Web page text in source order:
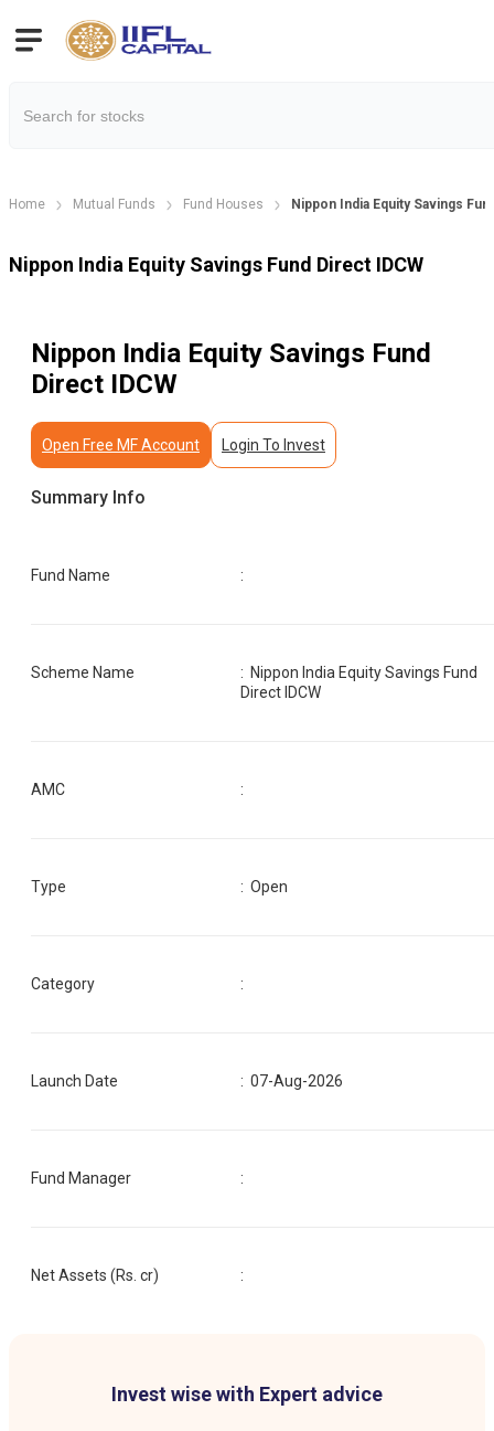
Home Mutual Funds Fund Houses Nippon India Equity Savings
Nippon India Equity Savings Fund Direct IDCW
Nippon India Equity Savings Fund
Direct IDCW
Summary Info
Open Free MF Account Login To Invest
Fund Name :
Scheme Name : Nippon India Equity Savings Fund
Direct IDCW
AMC :
Type : Open
Category :
Launch Date : 07-Aug-2026
Fund Manager :
Net Assets (Rs. cr) :
Invest wise with Expert advice